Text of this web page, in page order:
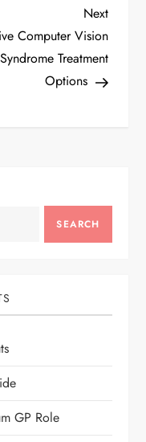
Next
Post
Next
Computer Vision
Syndrome Treatment
Options
SEARCH
GP Role